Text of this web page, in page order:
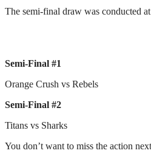
The semi-final draw was conducted
Semi-Final #1
Orange Crush vs Rebels
Semi-Final #2
Titans vs Sharks
You don’t want to miss the action